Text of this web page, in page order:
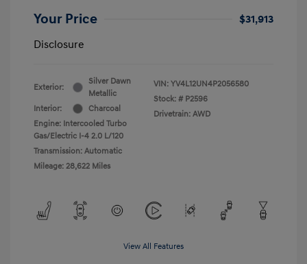
Your Price
$31,913
Disclosure
Exterior:
Silver Dawn
Metallic
Interior:
Charcoal
Engine: Intercooled Turbo
Gas/Electric I-4 2.0 L/120
Transmission: Automatic
Mileage: 28,622 Miles
VIN: YV4L12UN4P2056580
Stock: # P2596
Drivetrain: AWD
View All Features